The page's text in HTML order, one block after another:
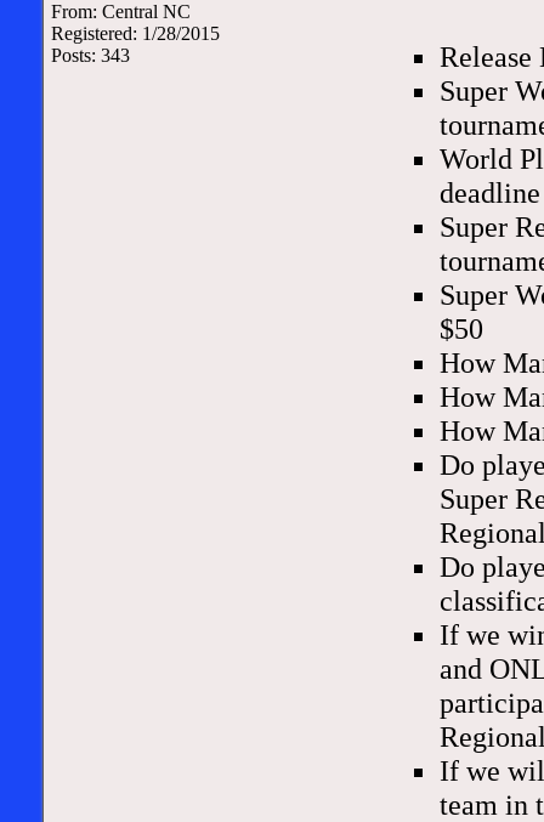
From: Central NC
Registered: 1/28/2015
Posts: 343
Release
Super
World
deadline
Super
Super
$50
How
How
How
Do
Super
Do
If we
and
If we
team in